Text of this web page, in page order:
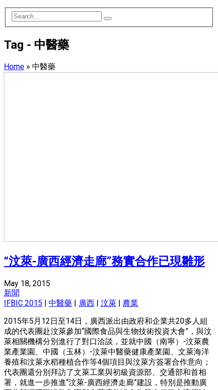
Tag - 中醫藥
Home »中醫藥
“汶萊-廣西經濟走廊”務實合作已現雛形
May 18, 2015
新聞
IFBIC 2015 |中醫藥 廣西| 汶萊| 農業
2015年5月12日至14日，廣西派出由政府和企業共20多人組
成的代表團赴汶萊參加“國際食品與生物技術投資大會”，與汶
萊相關機構分別進行了對口洽談，並就中國（南寧）-汶萊農
業產業園、中國（玉林）-汶萊中醫藥健康產業園、文萊海洋
養殖和汶萊水稻種植合作等4個項目與汶萊方簽署合作意向；
代表團還分別拜訪了文萊工業與初級資源部、交通部和首相
署，就進一步推進“汶萊-廣西經濟走廊”建設，特別是推動廣